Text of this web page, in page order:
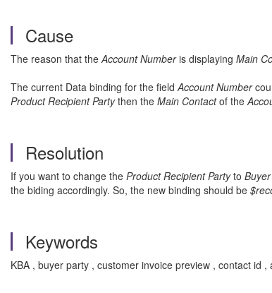
Cause
The reason that theAccount Numberis displaying Main
The current Data binding for the fieldAccount Number
Product Recipient Partythen the Main Contactof the
Resolution
If you want to change the Product Recipient Partyto
the biding accordingly. So, the new binding should be
Keywords
KBA , buyer party , customer invoice preview , contact id